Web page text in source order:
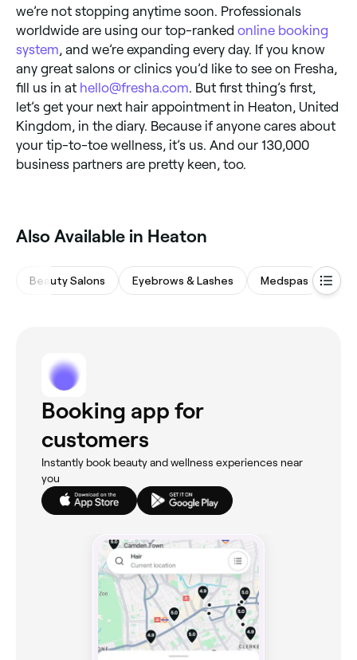
we’re not stopping anytime soon. Professionals
worldwide are using our top-ranked online booking
system , and we’re expanding every day. If you know
any great salons or clinics you’d like to see on Fresha,
fill us in at hello@fresha.com . But first thing’s first,
let’s get your next hair appointment in Heaton, United
Kingdom, in the diary. Because if anyone cares about
your tip-to-toe wellness, it’s us. And our 130,000
business partners are pretty keen, too.
Also Available in Heaton
Beauty Salons Eyebrows & Lashes Medspas
Booking app for
customers
Instantly book beauty and wellness experiences near
you